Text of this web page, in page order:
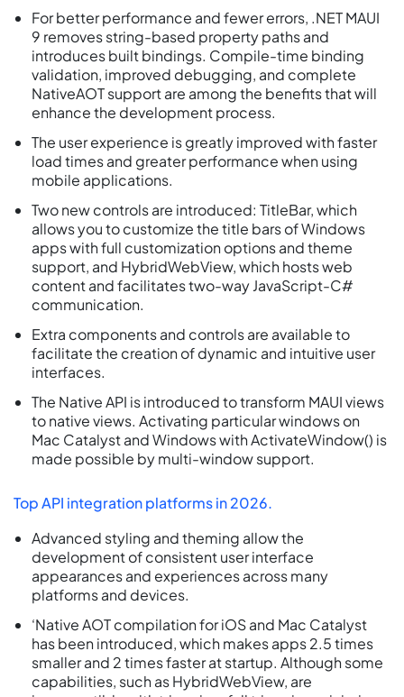
For better performance and fewer errors, .NET MAUI
9 removes string-based property paths and
introduces built bindings. Compile-time binding
validation, improved debugging, and complete
NativeAOT support are among the benefits that will
enhance the development process.
The user experience is greatly improved with faster
load times and greater performance when using
mobile applications.
Two new controls are introduced: TitleBar, which
allows you to customize the title bars of Windows
apps with full customization options and theme
support, and HybridWebView, which hosts web
content and facilitates two-way JavaScript-C#
communication.
Extra components and controls are available to
facilitate the creation of dynamic and intuitive user
interfaces.
The Native API is introduced to transform MAUI views
to native views. Activating particular windows on
Mac Catalyst and Windows with ActivateWindow() is
made possible by multi-window support.
Top API integration platforms in 2026.
Advanced styling and theming allow the
development of consistent user interface
appearances and experiences across many
platforms and devices.
‘Native AOT compilation for iOS and Mac Catalyst
has been introduced, which makes apps 2.5 times
smaller and 2 times faster at startup. Although some
capabilities, such as HybridWebView, are